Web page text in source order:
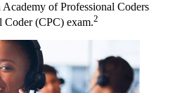
of Professional Coders
(CPC) exam.2